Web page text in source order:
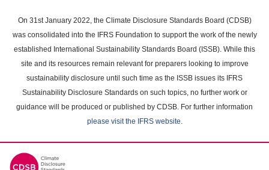
main
content
On 31st January 2022, the Climate Disclosure Standards Board (CDSB)
was consolidated into the IFRS Foundation to support the work of the newly
established International Sustainability Standards Board (ISSB). While this
site and its resources remain relevant for preparers looking to improve
sustainability disclosure until such time as the ISSB issues its IFRS
Sustainability Disclosure Standards on such topics, no further work or
guidance will be produced or published by CDSB. For further information
please visit the IFRS website.